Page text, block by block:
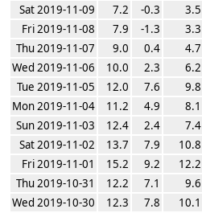
Sat 2019-11-09
7.2 -0.3 3.5
Fri 2019-11-08
7.9 -1.3 3.3
Thu 2019-11-07
9.0 0.4 4.7
Wed 2019-11-06
10.0 2.3 6.2
Tue 2019-11-05
12.0 7.6 9.8
Mon 2019-11-04
11.2 4.9 8.1
Sun 2019-11-03
12.4 2.4 7.4
Sat 2019-11-02
13.7 7.9 10.8
Fri 2019-11-01
15.2 9.2 12.2
Thu 2019-10-31
12.2 7.1 9.6
Wed 2019-10-30
12.3 7.8 10.1